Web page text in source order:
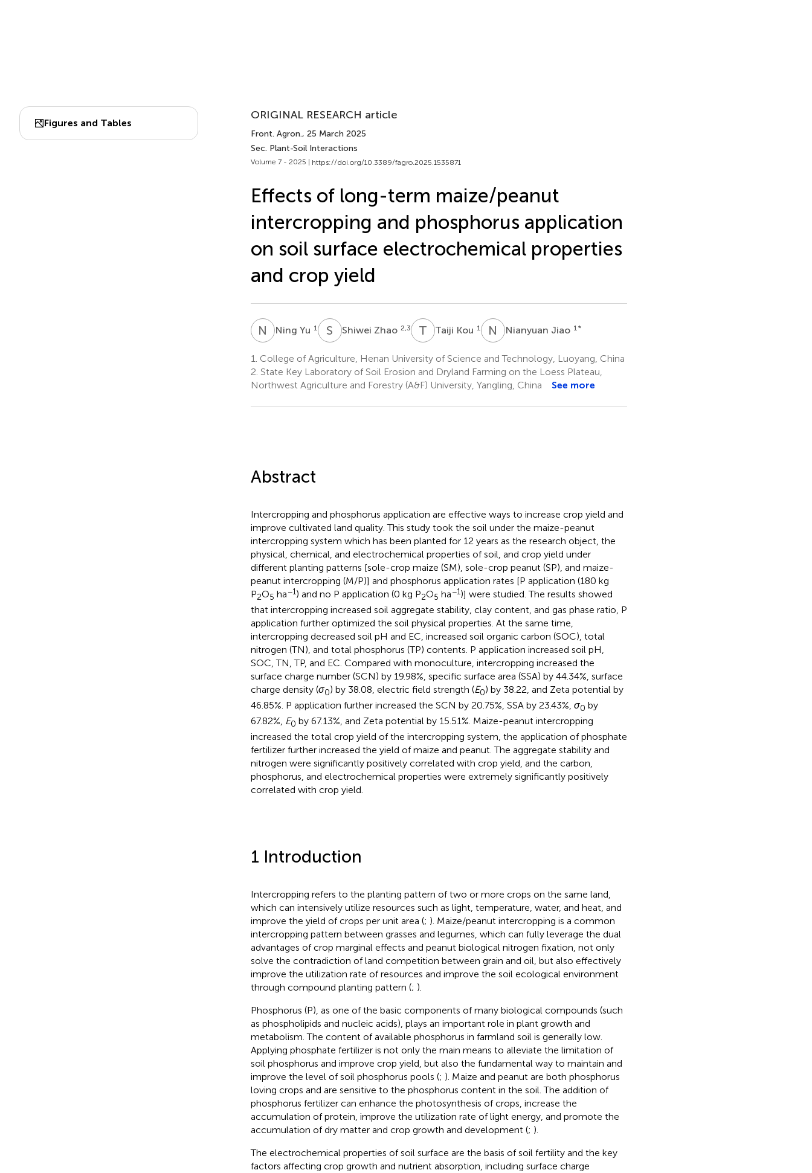
Figures and Tables
ORIGINAL RESEARCH article
Front. Agron., 25 March 2025
Sec. Plant-Soil Interactions
Volume 7 - 2025 | https://doi.org/10.3389/fagro.2025.1535871
Effects of long-term maize/peanut
intercropping and phosphorus application
on soil surface electrochemical properties
and crop yield
N YNing Yu 1 S ZShiwei Zhao 2,3 T KTaiji Kou 1 N JNianyuan Jiao 1 *
1. College of Agriculture, Henan University of Science and Technology, Luoyang, China
2. State Key Laboratory of Soil Erosion and Dryland Farming on the Loess Plateau,
Northwest Agriculture and Forestry (A&F) University, Yangling, China
See more
Abstract
Intercropping and phosphorus application are effective ways to increase crop yield and
improve cultivated land quality. This study took the soil under the maize-peanut
intercropping system which has been planted for 12 years as the research object, the
physical, chemical, and electrochemical properties of soil, and crop yield under
different planting patterns [sole-crop maize (SM), sole-crop peanut (SP), and maize-
peanut intercropping (M/P)] and phosphorus application rates [P application (180 kg
P2O5 ha−1) and no P application (0 kg P2O5 ha−1)] were studied. The results showed
that intercropping increased soil aggregate stability, clay content, and gas phase ratio, P
application further optimized the soil physical properties. At the same time,
intercropping decreased soil pH and EC, increased soil organic carbon (SOC), total
nitrogen (TN), and total phosphorus (TP) contents. P application increased soil pH,
SOC, TN, TP, and EC. Compared with monoculture, intercropping increased the
surface charge number (SCN) by 19.98%, specific surface area (SSA) by 44.34%, surface
charge density (σ0) by 38.08, electric field strength (E0) by 38.22, and Zeta potential by
46.85%. P application further increased the SCN by 20.75%, SSA by 23.43%, σ0 by
67.82%, E0 by 67.13%, and Zeta potential by 15.51%. Maize-peanut intercropping
increased the total crop yield of the intercropping system, the application of phosphate
fertilizer further increased the yield of maize and peanut. The aggregate stability and
nitrogen were significantly positively correlated with crop yield, and the carbon,
phosphorus, and electrochemical properties were extremely significantly positively
correlated with crop yield.
1 Introduction
Intercropping refers to the planting pattern of two or more crops on the same land,
which can intensively utilize resources such as light, temperature, water, and heat, and
improve the yield of crops per unit area (; ). Maize/peanut intercropping is a common
intercropping pattern between grasses and legumes, which can fully leverage the dual
advantages of crop marginal effects and peanut biological nitrogen fixation, not only
solve the contradiction of land competition between grain and oil, but also effectively
improve the utilization rate of resources and improve the soil ecological environment
through compound planting pattern (; ).
Phosphorus (P), as one of the basic components of many biological compounds (such
as phospholipids and nucleic acids), plays an important role in plant growth and
metabolism. The content of available phosphorus in farmland soil is generally low.
Applying phosphate fertilizer is not only the main means to alleviate the limitation of
soil phosphorus and improve crop yield, but also the fundamental way to maintain and
improve the level of soil phosphorus pools (; ). Maize and peanut are both phosphorus
loving crops and are sensitive to the phosphorus content in the soil. The addition of
phosphorus fertilizer can enhance the photosynthesis of crops, increase the
accumulation of protein, improve the utilization rate of light energy, and promote the
accumulation of dry matter and crop growth and development (; ).
The electrochemical properties of soil surface are the basis of soil fertility and the key
factors affecting crop growth and nutrient absorption, including surface charge